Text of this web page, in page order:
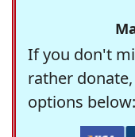
If you don't
rather
options below: